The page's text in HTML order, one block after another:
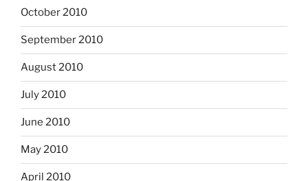
October 2010
September 2010
August 2010
July 2010
June 2010
May 2010
April 2010